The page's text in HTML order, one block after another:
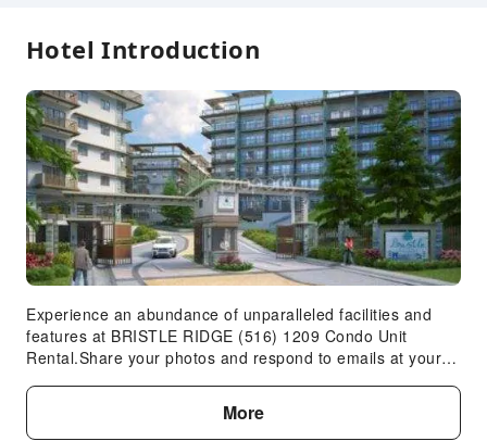
Shared Kitchen
Smoking Area
Parking Lot
Safety & Security
First Aid Kit
Public Area Surveillance
Fire Extinguisher
Smoke Detector
Accessible Facilities
Expand all
Hotel Introduction
Experience an abundance of unparalleled facilities and
features at BRISTLE RIDGE (516) 1209 Condo Unit
Rental.Share your photos and respond to emails at your
offered by apartment.Visitors can take advantage of the
accessible parking options directly at the apartment.Relax
More